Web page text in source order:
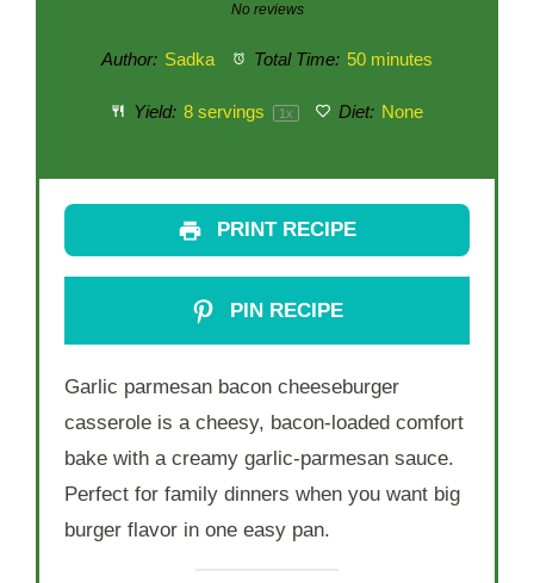
Stars
Stars
Star
No reviews
Author: Sadka Total Time: 50 minutes
Yield: 8servings 1x Diet: None
PRINT RECIPE
PIN RECIPE
Garlic parmesan bacon cheeseburger
casserole is a cheesy, bacon-loaded comfort
bake with a creamy garlic-parmesan sauce.
Perfect for family dinners when you want big
burger flavor in one easy pan.